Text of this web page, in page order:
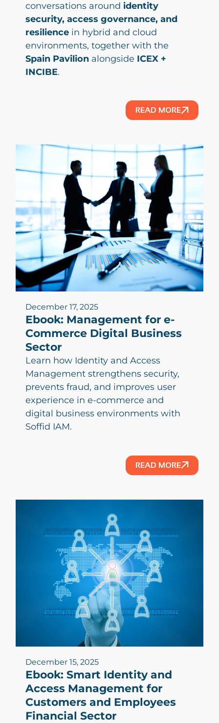
conversations around identity
security, access governance, and
resilience in hybrid and cloud
environments, together with the
Spain Pavilion alongside ICEX +
INCIBE.
READ MORE
December 17, 2025
Ebook: Management for e-
Commerce Digital Business
Sector
Learn how Identity and Access
Management strengthens security,
prevents fraud, and improves user
experience in e-commerce and
digital business environments with
Soffid IAM.
READ MORE
December 15, 2025
Ebook: Smart Identity and
Access Management for
Customers and Employees
Financial Sector